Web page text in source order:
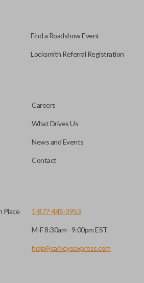
remotely. This is very convenient
only be programmed to a new
a factory-installed
Find a Roadshow Event
Locksmith Referral Registration
Careers
What Drives Us
News and Events
Contact
Place 1-877-445-3953
M-F 8:30am - 9:00pm EST
help@carkeysexpress.com